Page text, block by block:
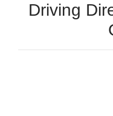
Driving